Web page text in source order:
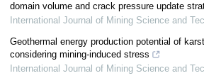
domain volume and crack pressure update
International Journal of Mining Science and
Geothermal energy production potential of
considering mining-induced stress
International Journal of Mining Science and